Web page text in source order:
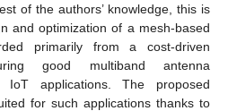
of the authors’ knowledge, this is
and optimization of a mesh-based
primarily from a cost-driven
good multiband antenna
IoT applications. The proposed
for such applications thanks to